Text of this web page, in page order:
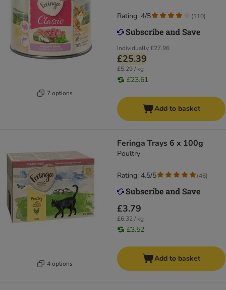
7 options
Individually£27.96
£25.39
£5.29 / kg
£23.61
Rating: 4/5 (110)
Add to basket
4 options
Feringa Trays 6 x 100g
Poultry
£3.79
£6.32 / kg
£3.52
Rating: 4.5/5 (46)
Add to basket